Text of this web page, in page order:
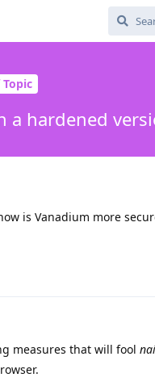
hardened
is Vanadium more
measures that will fool